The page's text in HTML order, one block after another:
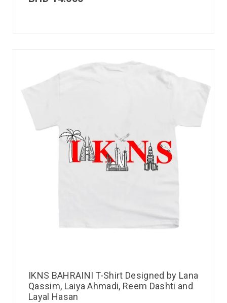
IKNS BAHRAINI T-Shirt Designed by Lana
Qassim, Laiya Ahmadi, Reem Dashti and
Layal Hasan